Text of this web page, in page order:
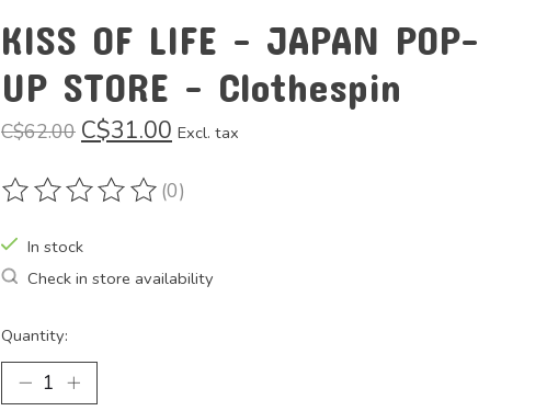
KISS OF LIFE - JAPAN POP-
UP STORE - Clothespin
C$62.00 C$31.00 Excl. tax
The rating of this product is
(0)
In stock
Check in store availability
Quantity: